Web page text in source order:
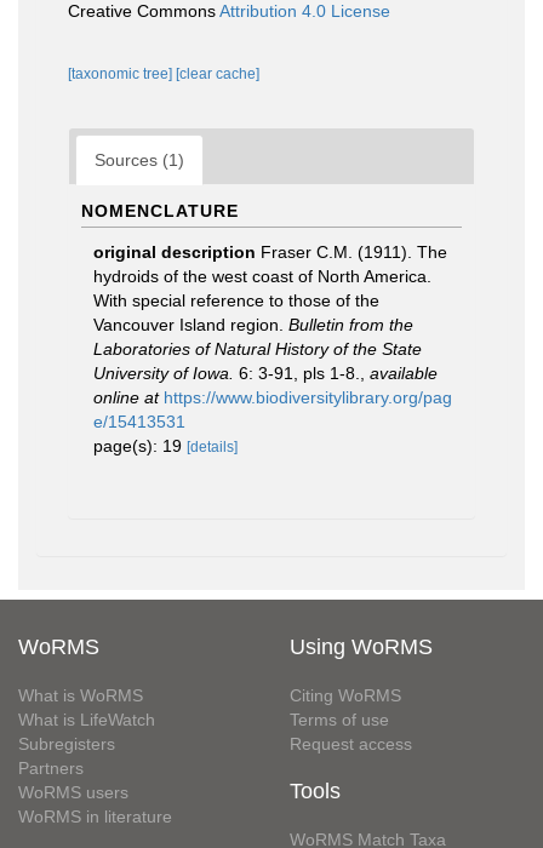
Creative CommonsAttribution 4.0 License
[taxonomic tree] [clear cache]
Sources (1)
NOMENCLATURE
original description Fraser C.M. (1911). The
hydroids of the west coast of North America.
With special reference to those of the
Vancouver Island region. Bulletin from the
Laboratories of Natural History of the State
University of Iowa. 6: 3-91, pls 1-8.
available
online at https://www.biodiversitylibrary.org/pag
e/15413531
page(s): 19 [details]
WoRMS
What is WoRMS
What is LifeWatch
Subregisters
Partners
WoRMS users
WoRMS in literature
Using WoRMS
Citing WoRMS
Terms of use
Request access
Tools
WoRMS Match Taxa